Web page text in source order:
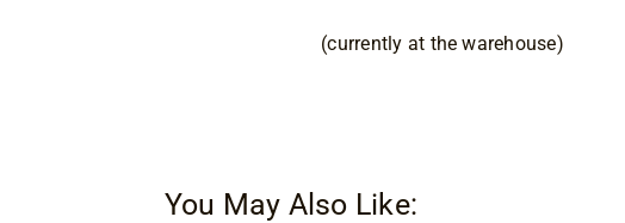
(currently at the warehouse)
You May Also Like: